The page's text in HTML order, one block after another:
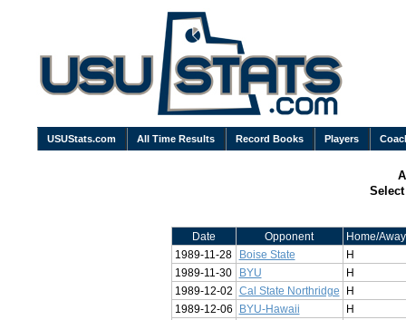
USUStats.com All Time Results Record Books Players
Date Opponent
Home/Away
1989-11-28
Boise State
H
1989-11-30
BYU
H
1989-12-02
Cal State Northridge
H
1989-12-06
BYU-Hawaii
H